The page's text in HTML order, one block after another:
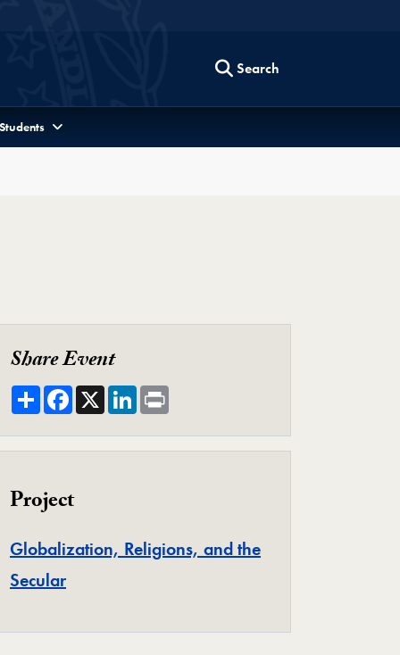
Search
Share Event
ShareFacebook
X LinkedIn
Project
Globalization, Religions, and the
SecularProject